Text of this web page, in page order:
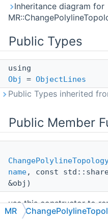
Inheritance diagram for
Public Types
using
Obj
= ObjectLines
Public Types inherited
Public Member
name, const
&obj)
use this constructor to
before making any
MR